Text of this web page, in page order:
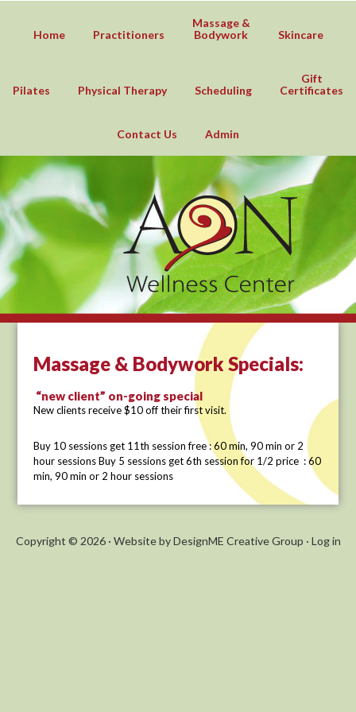
Home Practitioners
Massage &
Bodywork
Skincare
Pilates Physical Therapy Scheduling
Gift
Certificates
Contact Us Admin
Massage & Bodywork Specials:
“new client” on-going special
New clients receive $10 off their first visit.
Buy 10 sessions get 11th session free : 60 min, 90 min or 2
hour sessions Buy 5 sessions get 6th session for 1/2 price : 60
min, 90 min or 2 hour sessions
Copyright © 2026 · Website by DesignME Creative Group · Log in